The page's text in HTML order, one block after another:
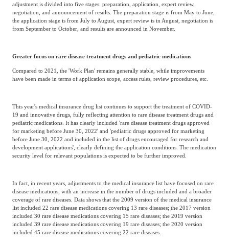
adjustment is divided into five stages: preparation, application, expert review,
negotiation, and announcement of results. The preparation stage is from May to June,
the application stage is from July to August, expert review is in August, negotiation is
from September to October, and results are announced in November.
Greater focus on rare disease treatment drugs and pediatric medications
Compared to 2021, the 'Work Plan' remains generally stable, while improvements
have been made in terms of application scope, access rules, review procedures, etc.
This year's medical insurance drug list continues to support the treatment of COVID-
19 and innovative drugs, fully reflecting attention to rare disease treatment drugs and
pediatric medications. It has clearly included 'rare disease treatment drugs approved
for marketing before June 30, 2022' and 'pediatric drugs approved for marketing
before June 30, 2022 and included in the list of drugs encouraged for research and
development applications', clearly defining the application conditions. The medication
security level for relevant populations is expected to be further improved.
In fact, in recent years, adjustments to the medical insurance list have focused on rare
disease medications, with an increase in the number of drugs included and a broader
coverage of rare diseases. Data shows that the 2009 version of the medical insurance
list included 22 rare disease medications covering 13 rare diseases; the 2017 version
included 30 rare disease medications covering 15 rare diseases; the 2019 version
included 39 rare disease medications covering 19 rare diseases; the 2020 version
included 45 rare disease medications covering 22 rare diseases.